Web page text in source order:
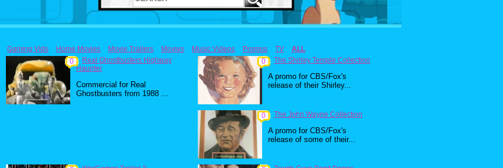
Gaming Vids Home Movies Movie Trailers Movies Music Videos Promos TV
ALL
0
Real Ghostbusters Highway
Haunter
Commercial for Real
Ghostbusters from 1988 ...
0 The Shirley Temple Collection
A promo for CBS/Fox's
release of their Shirley...
0 The John Wayne Collection
A promo for CBS/Fox's
release of some of their...